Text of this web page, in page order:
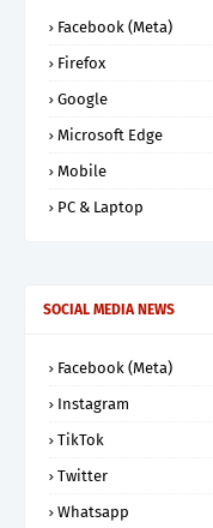
Facebook (Meta)
Firefox
Google
Microsoft Edge
Mobile
PC & Laptop
SOCIAL MEDIA NEWS
Facebook (Meta)
Instagram
TikTok
Twitter
Whatsapp